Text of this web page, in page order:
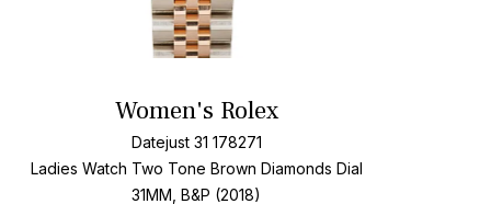
Women's Rolex
Datejust 31 178271
Ladies Watch Two Tone Brown Diamonds Dial
31MM, B&P (2018)